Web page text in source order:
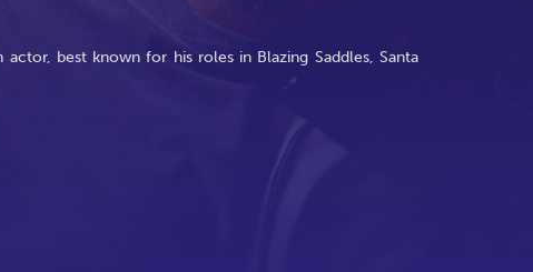
best known for his roles in Blazing Saddles, Santa